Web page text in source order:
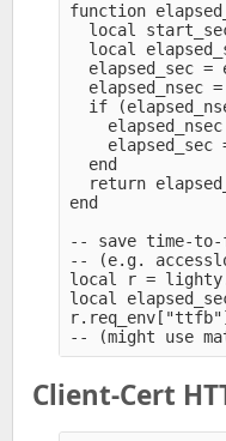
function
local
local
elapsed_sec =
elapsed_nsec
if
elapsed_sec
  end
return
end
-- save time-
-- (e.g.
local r =
local
r.req_env["ttfb"]
Client-Cert